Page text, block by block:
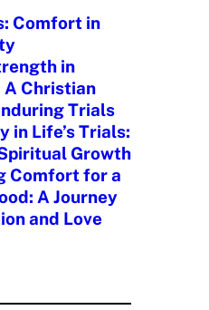
Comfort in
in
Christian
Trials
in Life’s Trials:
Growth
Comfort for a
A Journey
and Love